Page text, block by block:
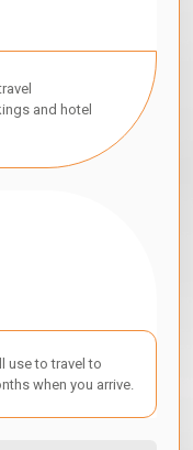
and hotel
use to travel to
when you arrive.